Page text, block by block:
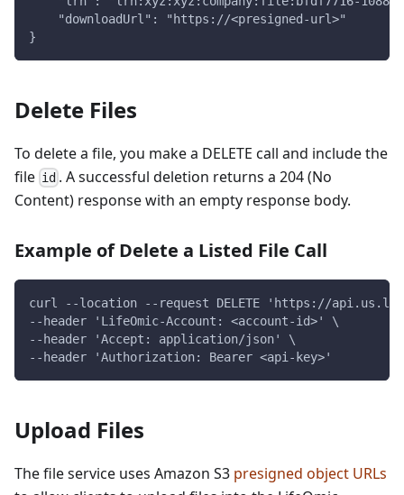
    "downloadUrl": "https://<presigned-url>"
}
Delete Files
To delete a file, you make a DELETE call and include the
file id . A successful deletion returns a 204 (No
Content) response with an empty response body.
Example of Delete a Listed File Call
curl --location --request DELETE 'https://
--header 'LifeOmic-Account: <account-id>' \
--header 'Accept: application/json' \
--header 'Authorization: Bearer <api-key>'
Upload Files
The file service uses Amazon S3 presigned object URLs